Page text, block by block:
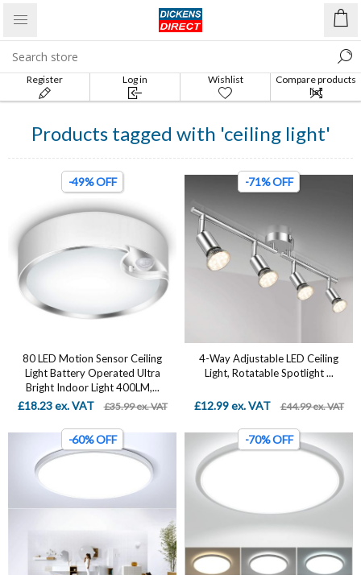
Register Log in Wishlist
Compare products
list
Products tagged with 'ceiling light'
-49% OFF
80 LED Motion Sensor Ceiling
Light Battery Operated Ultra
Bright Indoor Light 400LM,...
£18.23 ex. VAT £35.99 ex. VAT
-71% OFF
4-Way Adjustable LED Ceiling
Light, Rotatable Spotlight ...
£12.99 ex. VAT £44.99 ex. VAT
-60% OFF -70% OFF